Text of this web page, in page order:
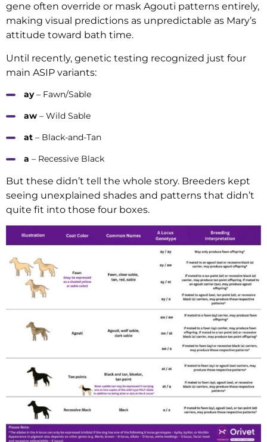
gene often override or mask Agouti patterns entirely,
making visual predictions as unpredictable as Mary’s
attitude toward bath time.
Until recently, genetic testing recognized just four
main ASIP variants:
ay– Fawn/Sable
aw – Wild Sable
at – Black-and-Tan
a – Recessive Black
But these didn’t tell the whole story. Breeders kept
seeing unexplained shades and patterns that didn’t
quite fit into those four boxes.